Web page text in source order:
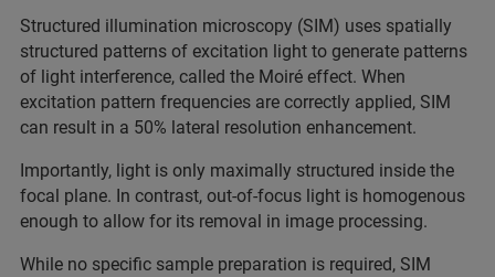
Structured illumination microscopy (SIM) uses spatially
structured patterns of excitation light to generate patterns
of light interference, called the Moiré effect. When
excitation pattern frequencies are correctly applied, SIM
can result in a 50% lateral resolution enhancement.
Importantly, light is only maximally structured inside the
focal plane. In contrast, out-of-focus light is homogenous
enough to allow for its removal in image processing.
While no specific sample preparation is required, SIM